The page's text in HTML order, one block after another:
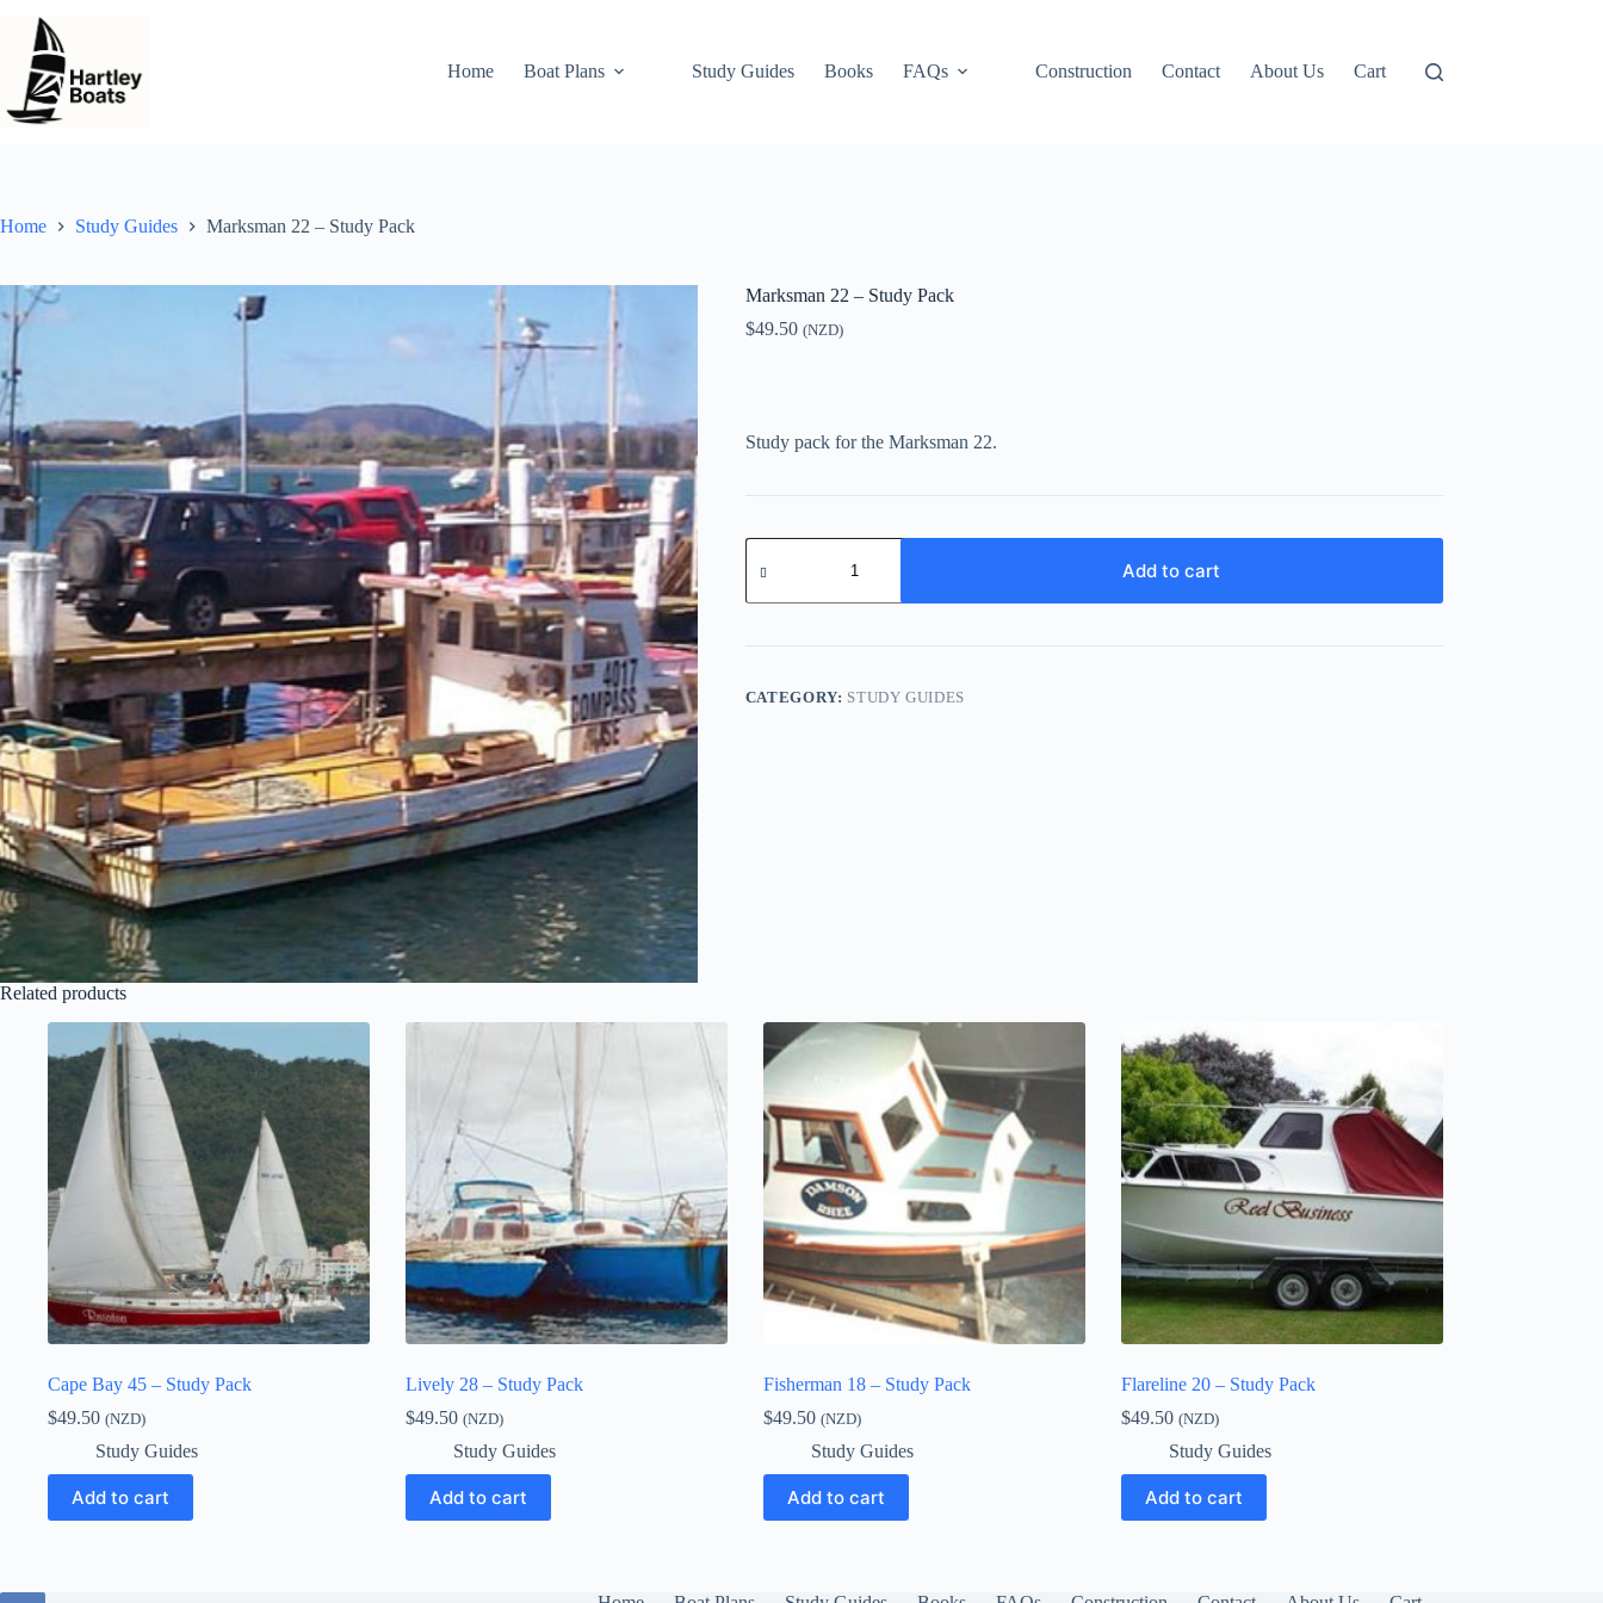
content
Home
Boat Plans Study Guides Books FAQs Construction Contact About Us Cart
Home Study Guides Marksman 22 – Study Pack
Marksman 22 – Study Pack
$49.50 (NZD)
Study pack for the Marksman 22.
Marksman
22
Study
quantity
Add to cart
CATEGORY: STUDY GUIDES
Related products
Cape Bay 45 – Study Pack
$49.50 (NZD)
Study Guides
Add to cart
Lively 28 – Study Pack
$49.50 (NZD)
Study Guides
Add to cart
Fisherman 18 – Study Pack
$49.50 (NZD)
Study Guides
Add to cart
Flareline 20 – Study Pack
$49.50 (NZD)
Study Guides
Add to cart